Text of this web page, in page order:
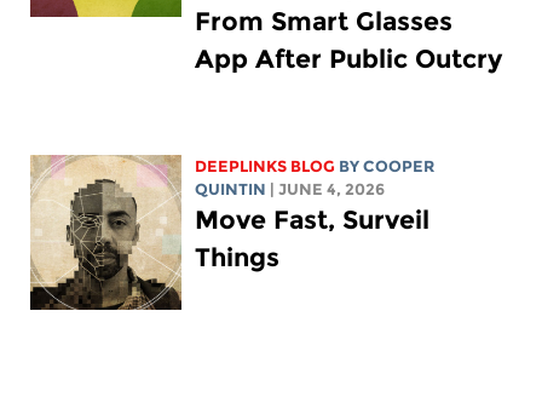
From Smart Glasses
App After Public Outcry
DEEPLINKS BLOG BYCOOPER
QUINTIN | JUNE 4, 2026
Move Fast, Surveil
Things